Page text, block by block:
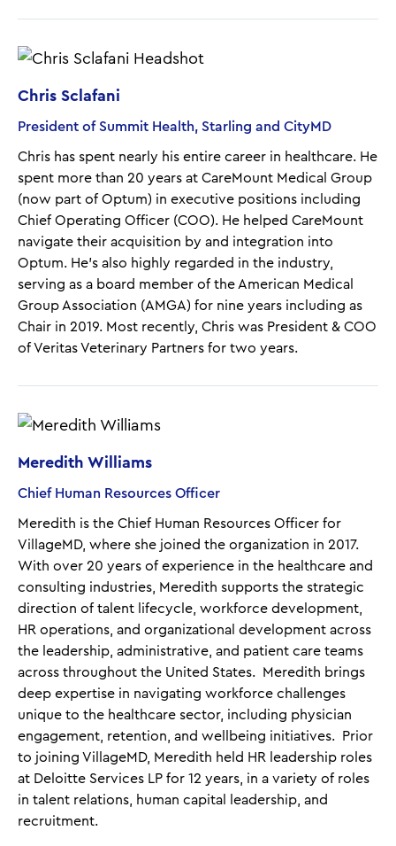
Chris Sclafani
President of Summit Health, Starling and CityMD
Chris has spent nearly his entire career in healthcare. He
spent more than 20 years at CareMount Medical Group
(now part of Optum) in executive positions including
Chief Operating Officer (COO). He helped CareMount
navigate their acquisition by and integration into
Optum. He’s also highly regarded in the industry,
serving as a board member of the American Medical
Group Association (AMGA) for nine years including as
Chair in 2019. Most recently, Chris was President & COO
of Veritas Veterinary Partners for two years.
Meredith Williams
Chief Human Resources Officer
Meredith is the Chief Human Resources Officer for
VillageMD, where she joined the organization in 2017.
With over 20 years of experience in the healthcare and
consulting industries, Meredith supports the strategic
direction of talent lifecycle, workforce development,
HR operations, and organizational development across
the leadership, administrative, and patient care teams
across throughout the United States. Meredith brings
deep expertise in navigating workforce challenges
unique to the healthcare sector, including physician
engagement, retention, and wellbeing initiatives. Prior
to joining VillageMD, Meredith held HR leadership roles
at Deloitte Services LP for 12 years, in a variety of roles
in talent relations, human capital leadership, and
recruitment.